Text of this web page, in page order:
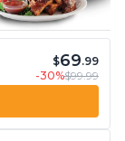
$69.99
-30%$99.99